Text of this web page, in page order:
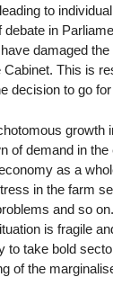
to
in
damaged
Cabinet. This is
decision to go
growth
of demand in
as a
in the farm
and so
is fragile
to take bold
of the